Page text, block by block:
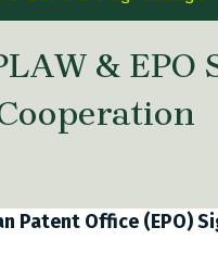
&
Patent Office (EPO)